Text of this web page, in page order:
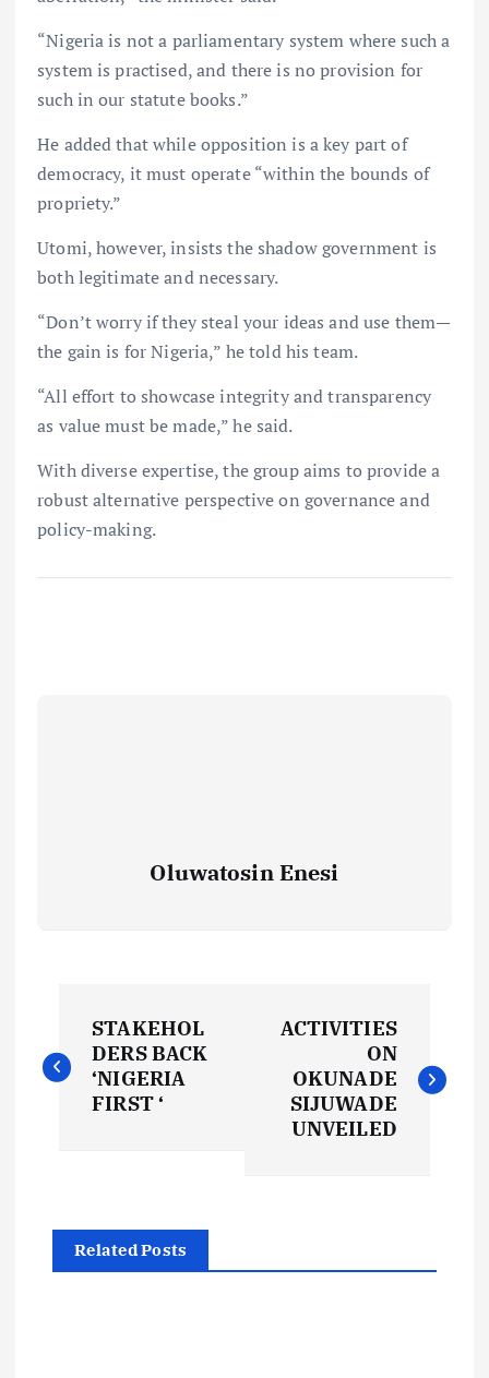
“Nigeria is not a parliamentary system where such a
system is practised, and there is no provision for
such in our statute books.”
He added that while opposition is a key part of
democracy, it must operate “within the bounds of
propriety.”
Utomi, however, insists the shadow government is
both legitimate and necessary.
“Don’t worry if they steal your ideas and use them—
the gain is for Nigeria,” he told his team.
“All effort to showcase integrity and transparency
as value must be made,” he said.
With diverse expertise, the group aims to provide a
robust alternative perspective on governance and
policy-making.
Oluwatosin Enesi
o
n
a
STAKEHOL
DERS BACK
‘NIGERIA
FIRST ‘
ACTIVITIES
ON
OKUNADE
SIJUWADE
UNVEILED
Related Posts